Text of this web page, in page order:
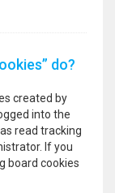
do?
created by
into the
read tracking
If you
board cookies